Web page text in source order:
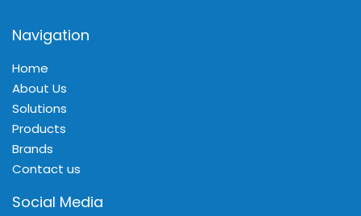
Navigation
Home
About Us
Solutions
Products
Brands
Contact us
Social Media